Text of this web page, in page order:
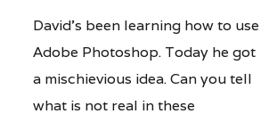
David’s been learning how to use
Adobe Photoshop. Today he got
a mischievious idea. Can you tell
what is not real in these